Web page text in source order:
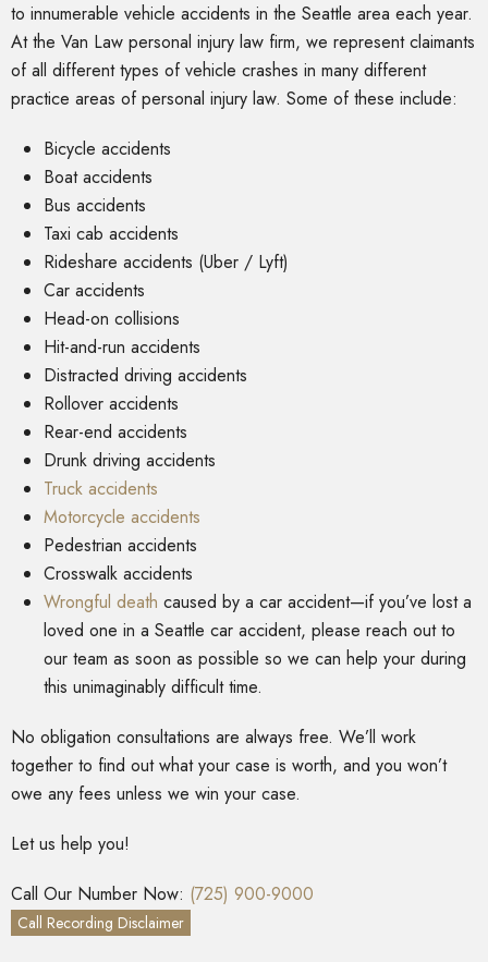
to innumerable vehicle accidents in the Seattle area each year.
At the Van Law personal injury law firm, we represent claimants
of all different types of vehicle crashes in many different
practice areas of personal injury law. Some of these include:
Bicycle accidents
Boat accidents
Bus accidents
Taxi cab accidents
Rideshare accidents (Uber / Lyft)
Car accidents
Head-on collisions
Hit-and-run accidents
Distracted driving accidents
Rollover accidents
Rear-end accidents
Drunk driving accidents
Truck accidents
Motorcycle accidents
Pedestrian accidents
Crosswalk accidents
Wrongful death caused by a car accident—if you’ve lost a
loved one in a Seattle car accident, please reach out to
our team as soon as possible so we can help your during
this unimaginably difficult time.
No obligation consultations are always free. We’ll work
together to find out what your case is worth, and you won’t
owe any fees unless we win your case.
Let us help you!
Call Our Number Now: (725) 900-9000
Call Recording Disclaimer